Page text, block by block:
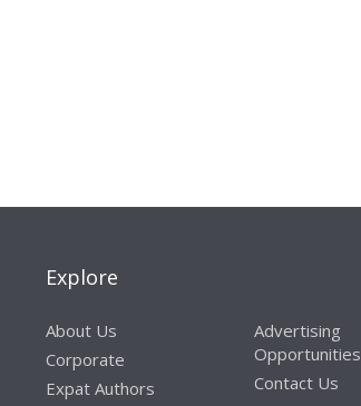
Explore
About Us
Corporate
Expat Authors
Advertising
Opportunities
Contact Us